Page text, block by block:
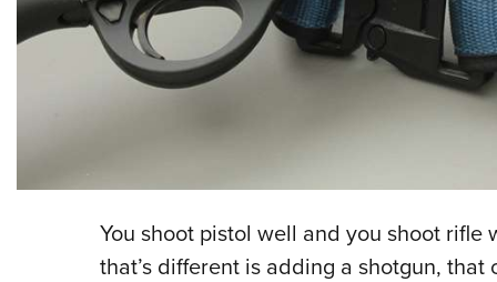
You shoot pistol well and you shoot rifle
that’s different is adding a shotgun,